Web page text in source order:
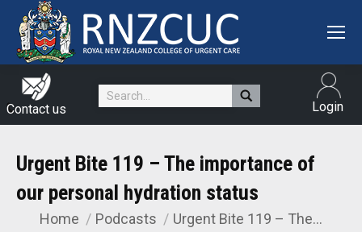
Contact us
Search: Login
Urgent Bite 119 – The importance of
our personal hydration status
You are here:
Home Podcasts Urgent Bite 119 – The…